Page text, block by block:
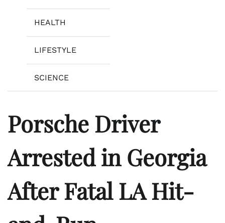
HEALTH
LIFESTYLE
SCIENCE
Porsche Driver
Arrested in Georgia
After Fatal LA Hit-